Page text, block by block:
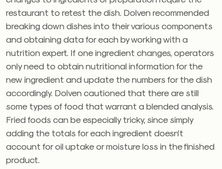
restaurant to retest the dish. Dolven recommended
breaking down dishes into their various components
and obtaining data for each by working with a
nutrition expert. If one ingredient changes, operators
only need to obtain nutritional information for the
new ingredient and update the numbers for the dish
accordingly. Dolven cautioned that there are still
some types of food that warrant a blended analysis.
Fried foods can be especially tricky, since simply
adding the totals for each ingredient doesn’t
account for oil uptake or moisture loss in the finished
product.